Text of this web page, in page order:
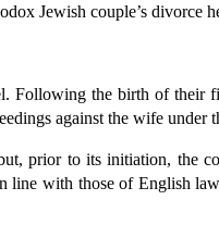
Jewish couple’s divorce
Following the birth of
against the wife
prior to its initiation,
with those of English